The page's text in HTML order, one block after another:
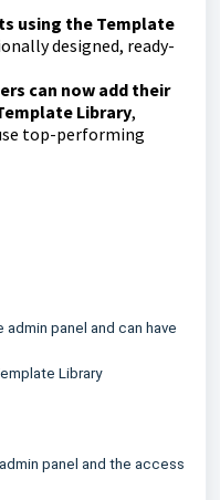
using the Template
designed, ready-
can now add their
Library,
top-performing
admin panel and can have
Library
panel and the access